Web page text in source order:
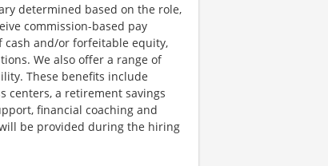
determined based on the role,
commission-based pay
and/or forfeitable equity,
We also offer a range of
These benefits include
centers, a retirement savings
financial coaching and
be provided during the hiring